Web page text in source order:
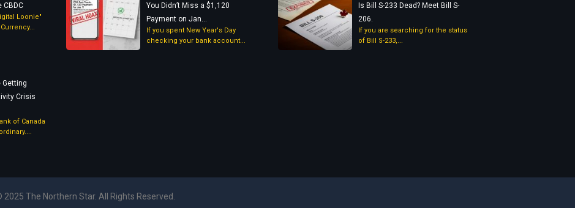
CBDC
Loonie"
You Didn’t Miss a $1,120
Payment on Jan...
If you spent New Year's Day
checking your bank account...
Is Bill S-233 Dead? Meet Bill S-
206.
If you are searching for the status
of Bill S-233,...
Getting
Crisis
of Canada
2025 The Northern Star. All Rights Reserved.